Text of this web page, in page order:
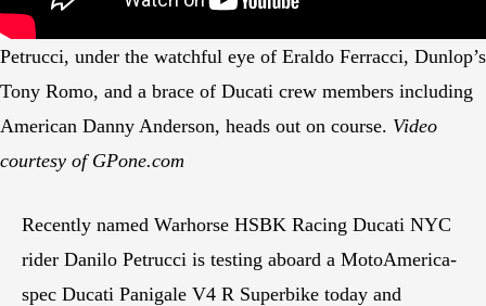
Petrucci, under the watchful eye of Eraldo Ferracci, Dunlop’s
Tony Romo, and a brace of Ducati crew members including
American Danny Anderson, heads out on course. Video
courtesy of GPone.com
Recently named Warhorse HSBK Racing Ducati NYC
rider Danilo Petrucci is testing aboard a MotoAmerica-
spec Ducati Panigale V4 R Superbike today and